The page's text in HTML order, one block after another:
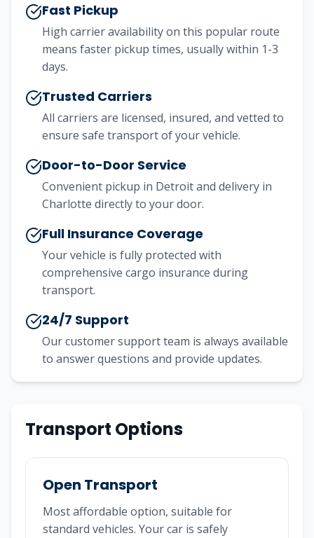
Fast Pickup
High carrier availability on this popular route
means faster pickup times, usually within 1-3
days.
Trusted Carriers
All carriers are licensed, insured, and vetted to
ensure safe transport of your vehicle.
Door-to-Door Service
Convenient pickup in Detroitand delivery in
Charlotte directly to your door.
Full Insurance Coverage
Your vehicle is fully protected with
comprehensive cargo insurance during
transport.
24/7 Support
Our customer support team is always available
to answer questions and provide updates.
Transport Options
Open Transport
Most affordable option, suitable for
standard vehicles. Your car is safely